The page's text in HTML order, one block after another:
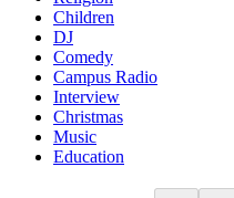
Children
DJ
Comedy
Campus Radio
Interview
Christmas
Music
Education